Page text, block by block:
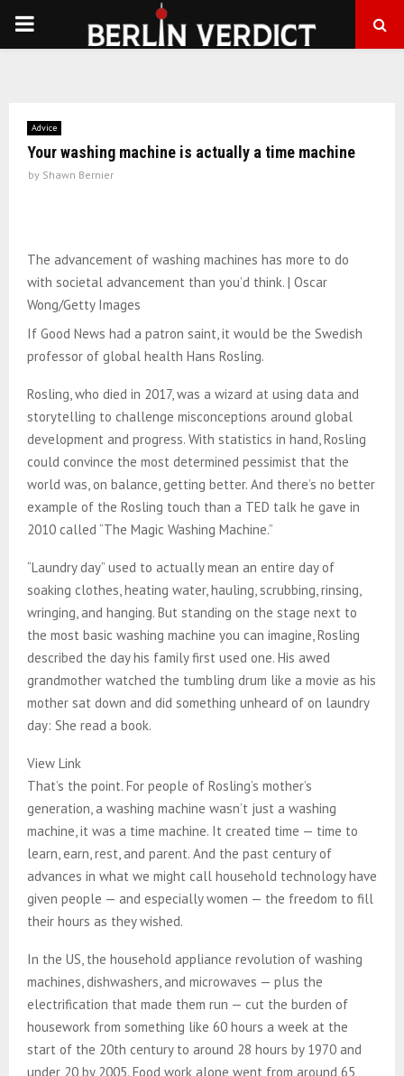
PRIMARY
Advice
Your washing machine is actually a time machine
by Shawn Bernier
The advancement of washing machines has more to do
with societal advancement than you’d think. | Oscar
Wong/Getty Images
If Good News had a patron saint, it would be the Swedish
professor of global health Hans Rosling.
Rosling, who died in 2017, was a wizard at using data and
storytelling to challenge misconceptions around global
development and progress. With statistics in hand, Rosling
could convince the most determined pessimist that the
world was, on balance, getting better. And there’s no better
example of the Rosling touch than a TED talk he gave in
2010 called “The Magic Washing Machine.”
“Laundry day” used to actually mean an entire day of
soaking clothes, heating water, hauling, scrubbing, rinsing,
wringing, and hanging. But standing on the stage next to
the most basic washing machine you can imagine, Rosling
described the day his family first used one. His awed
grandmother watched the tumbling drum like a movie as his
mother sat down and did something unheard of on laundry
day: She read a book.
View Link
That’s the point. For people of Rosling’s mother’s
generation, a washing machine wasn’t just a washing
machine, it was a time machine. It created time — time to
learn, earn, rest, and parent. And the past century of
advances in what we might call household technology have
given people — and especially women — the freedom to fill
their hours as they wished.
In the US, the household appliance revolution of washing
machines, dishwashers, and microwaves — plus the
electrification that made them run — cut the burden of
housework from something like 60 hours a week at the
start of the 20th century to around 28 hours by 1970 and
under 20 by 2005. Food work alone went from around 65